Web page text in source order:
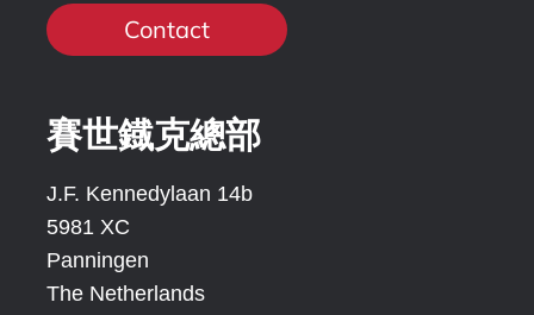
Contact
賽世鐡克總部
J.F. Kennedylaan 14b
5981 XC
Panningen
The Netherlands